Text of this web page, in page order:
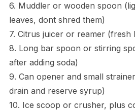
6. Muddler or wooden spoon
leaves, dont shred them)
7. Citrus juicer or reamer (fresh
8. Long bar spoon or stirring
after adding soda)
9. Can opener and small
drain and reserve syrup)
10. Ice scoop or crusher, plus